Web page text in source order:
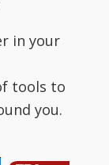
in your
tools to
you.